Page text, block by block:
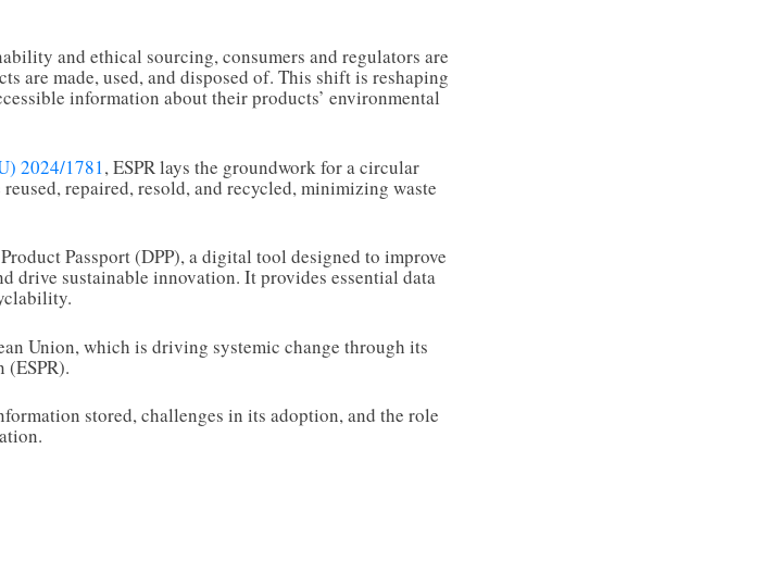
and ethical sourcing, consumers and regulators are
are made, used, and disposed of. This shift is reshaping
information about their products’ environmental
2024/1781, ESPR lays the groundwork for a circular
repaired, resold, and recycled, minimizing waste
Passport (DPP), a digital tool designed to improve
drive sustainable innovation. It provides essential data
Union, which is driving systemic change through its
(ESPR).
stored, challenges in its adoption, and the role